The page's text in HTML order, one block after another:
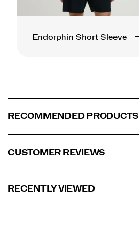
Endorphin Short Sleeve
RECOMMENDED PRODUCTS
CUSTOMER REVIEWS
RECENTLY VIEWED